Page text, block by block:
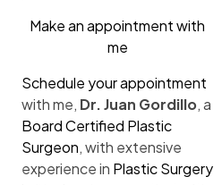
Make an appointment with
me
Schedule your appointment
with me, Dr. Juan Gordillo, a
Board Certified Plastic
Surgeon, with extensive
experience in Plastic Surgery